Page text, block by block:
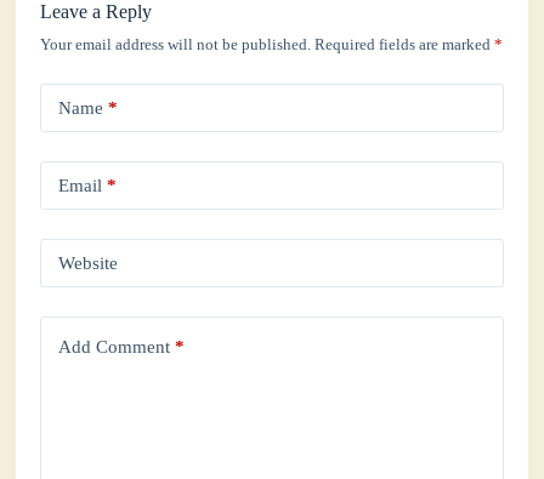
Leave a Reply
Your email address will not be published. Required fields are marked*
Name *
Email *
Website
Add Comment *